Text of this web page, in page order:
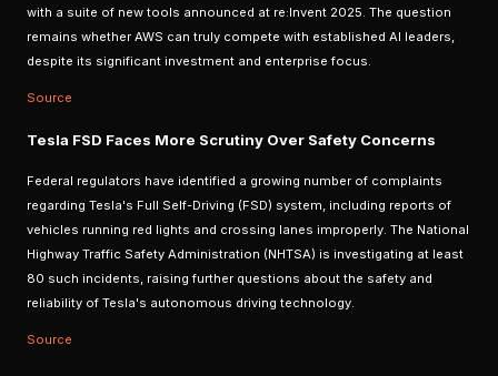
with a suite of new tools announced at re:Invent 2025. The question
remains whether AWS can truly compete with established AI leaders,
despite its significant investment and enterprise focus.
Source
Tesla FSD Faces More Scrutiny Over Safety Concerns
Federal regulators have identified a growing number of complaints
regarding Tesla's Full Self-Driving (FSD) system, including reports of
vehicles running red lights and crossing lanes improperly. The National
Highway Traffic Safety Administration (NHTSA) is investigating at least
80 such incidents, raising further questions about the safety and
reliability of Tesla's autonomous driving technology.
Source